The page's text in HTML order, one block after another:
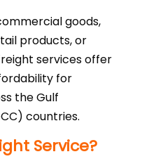
goods,
products, or
services offer
for
the Gulf
countries.
Service?